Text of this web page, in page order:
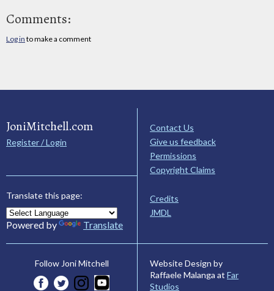
Comments:
Log in to make a comment
JoniMitchell.com
Register / Login
Translate this page:
Powered by Translate
Contact Us
Give us feedback
Permissions
Copyright Claims
Credits
JMDL
Follow Joni Mitchell
Website Design by
Raffaele Malanga at Far
Studios